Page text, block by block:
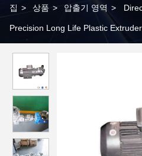
집 > 상품 > 압출기 영역 >
Precision Long Life Plastic